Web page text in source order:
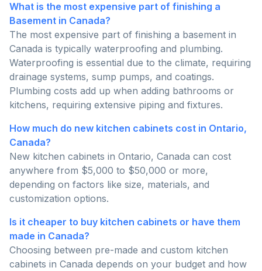
What is the most expensive part of finishing a
Basement in Canada?
The most expensive part of finishing a basement in
Canada is typically waterproofing and plumbing.
Waterproofing is essential due to the climate, requiring
drainage systems, sump pumps, and coatings.
Plumbing costs add up when adding bathrooms or
kitchens, requiring extensive piping and fixtures.
How much do new kitchen cabinets cost in Ontario,
Canada?
New kitchen cabinets in Ontario, Canada can cost
anywhere from $5,000 to $50,000 or more,
depending on factors like size, materials, and
customization options.
Is it cheaper to buy kitchen cabinets or have them
made in Canada?
Choosing between pre-made and custom kitchen
cabinets in Canada depends on your budget and how